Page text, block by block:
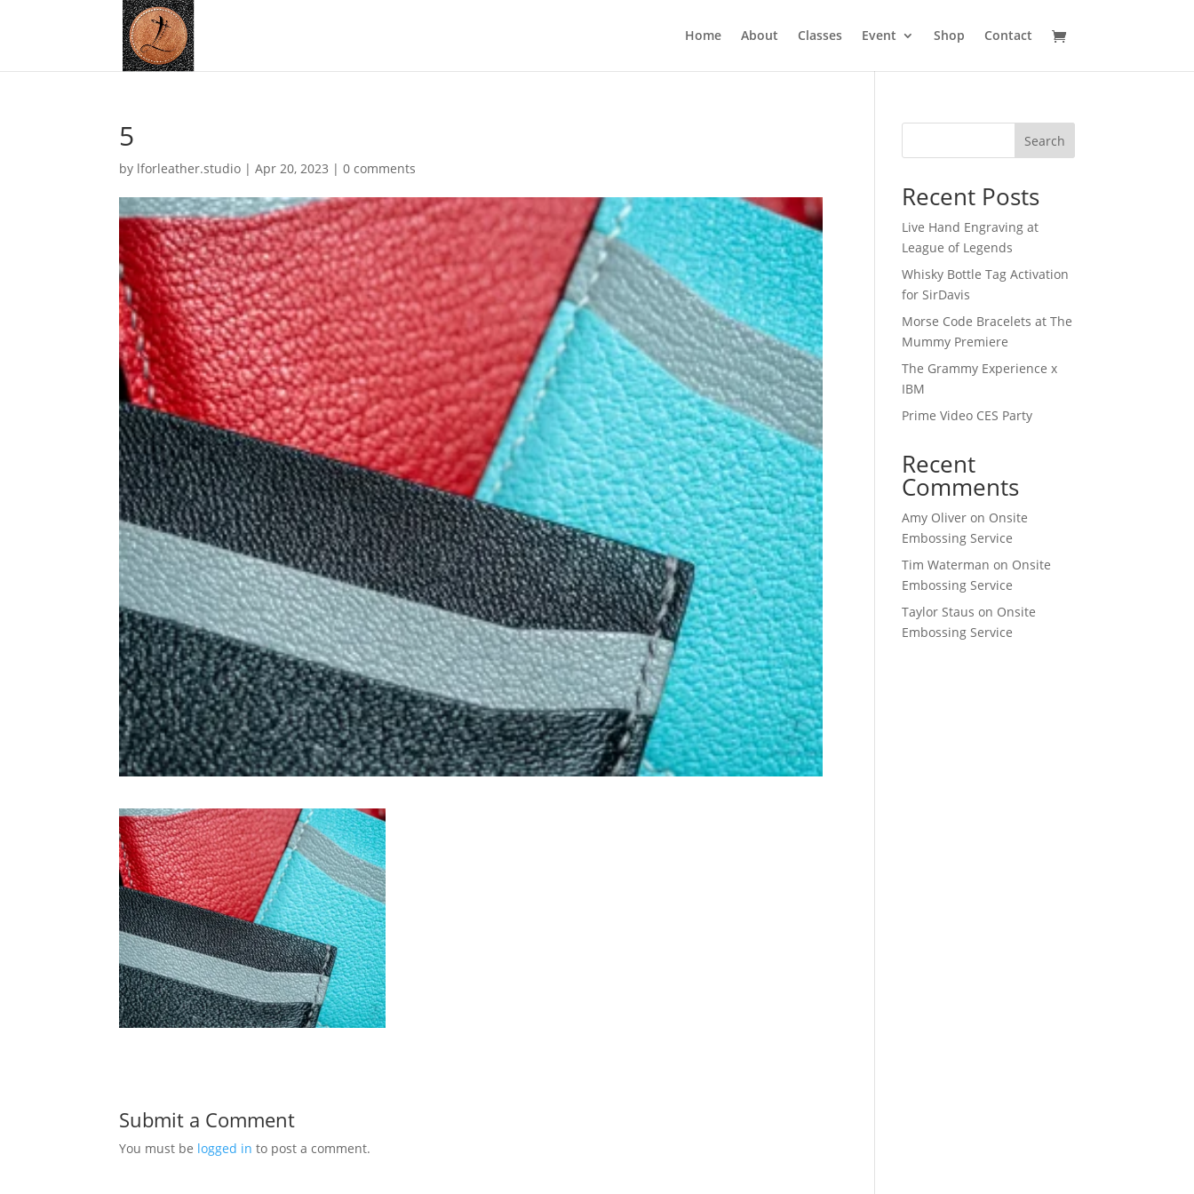
Home About Classes Event Shop Contact
5
by lforleather.studio |Apr 20, 2023 |0 comments
Submit a Comment
You must be logged in to post a comment.
Search
Recent Posts
Live Hand Engraving at
League of Legends
Whisky Bottle Tag Activation
for SirDavis
Morse Code Bracelets at The
Mummy Premiere
The Grammy Experience x
IBM
Prime Video CES Party
Recent
Comments
Amy Oliver on Onsite
Embossing Service
Tim Waterman on Onsite
Embossing Service
Taylor Staus on Onsite
Embossing Service